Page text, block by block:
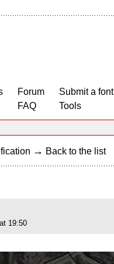
Forum
FAQ
Submit a font
Tools
→ Back to the list
19:50